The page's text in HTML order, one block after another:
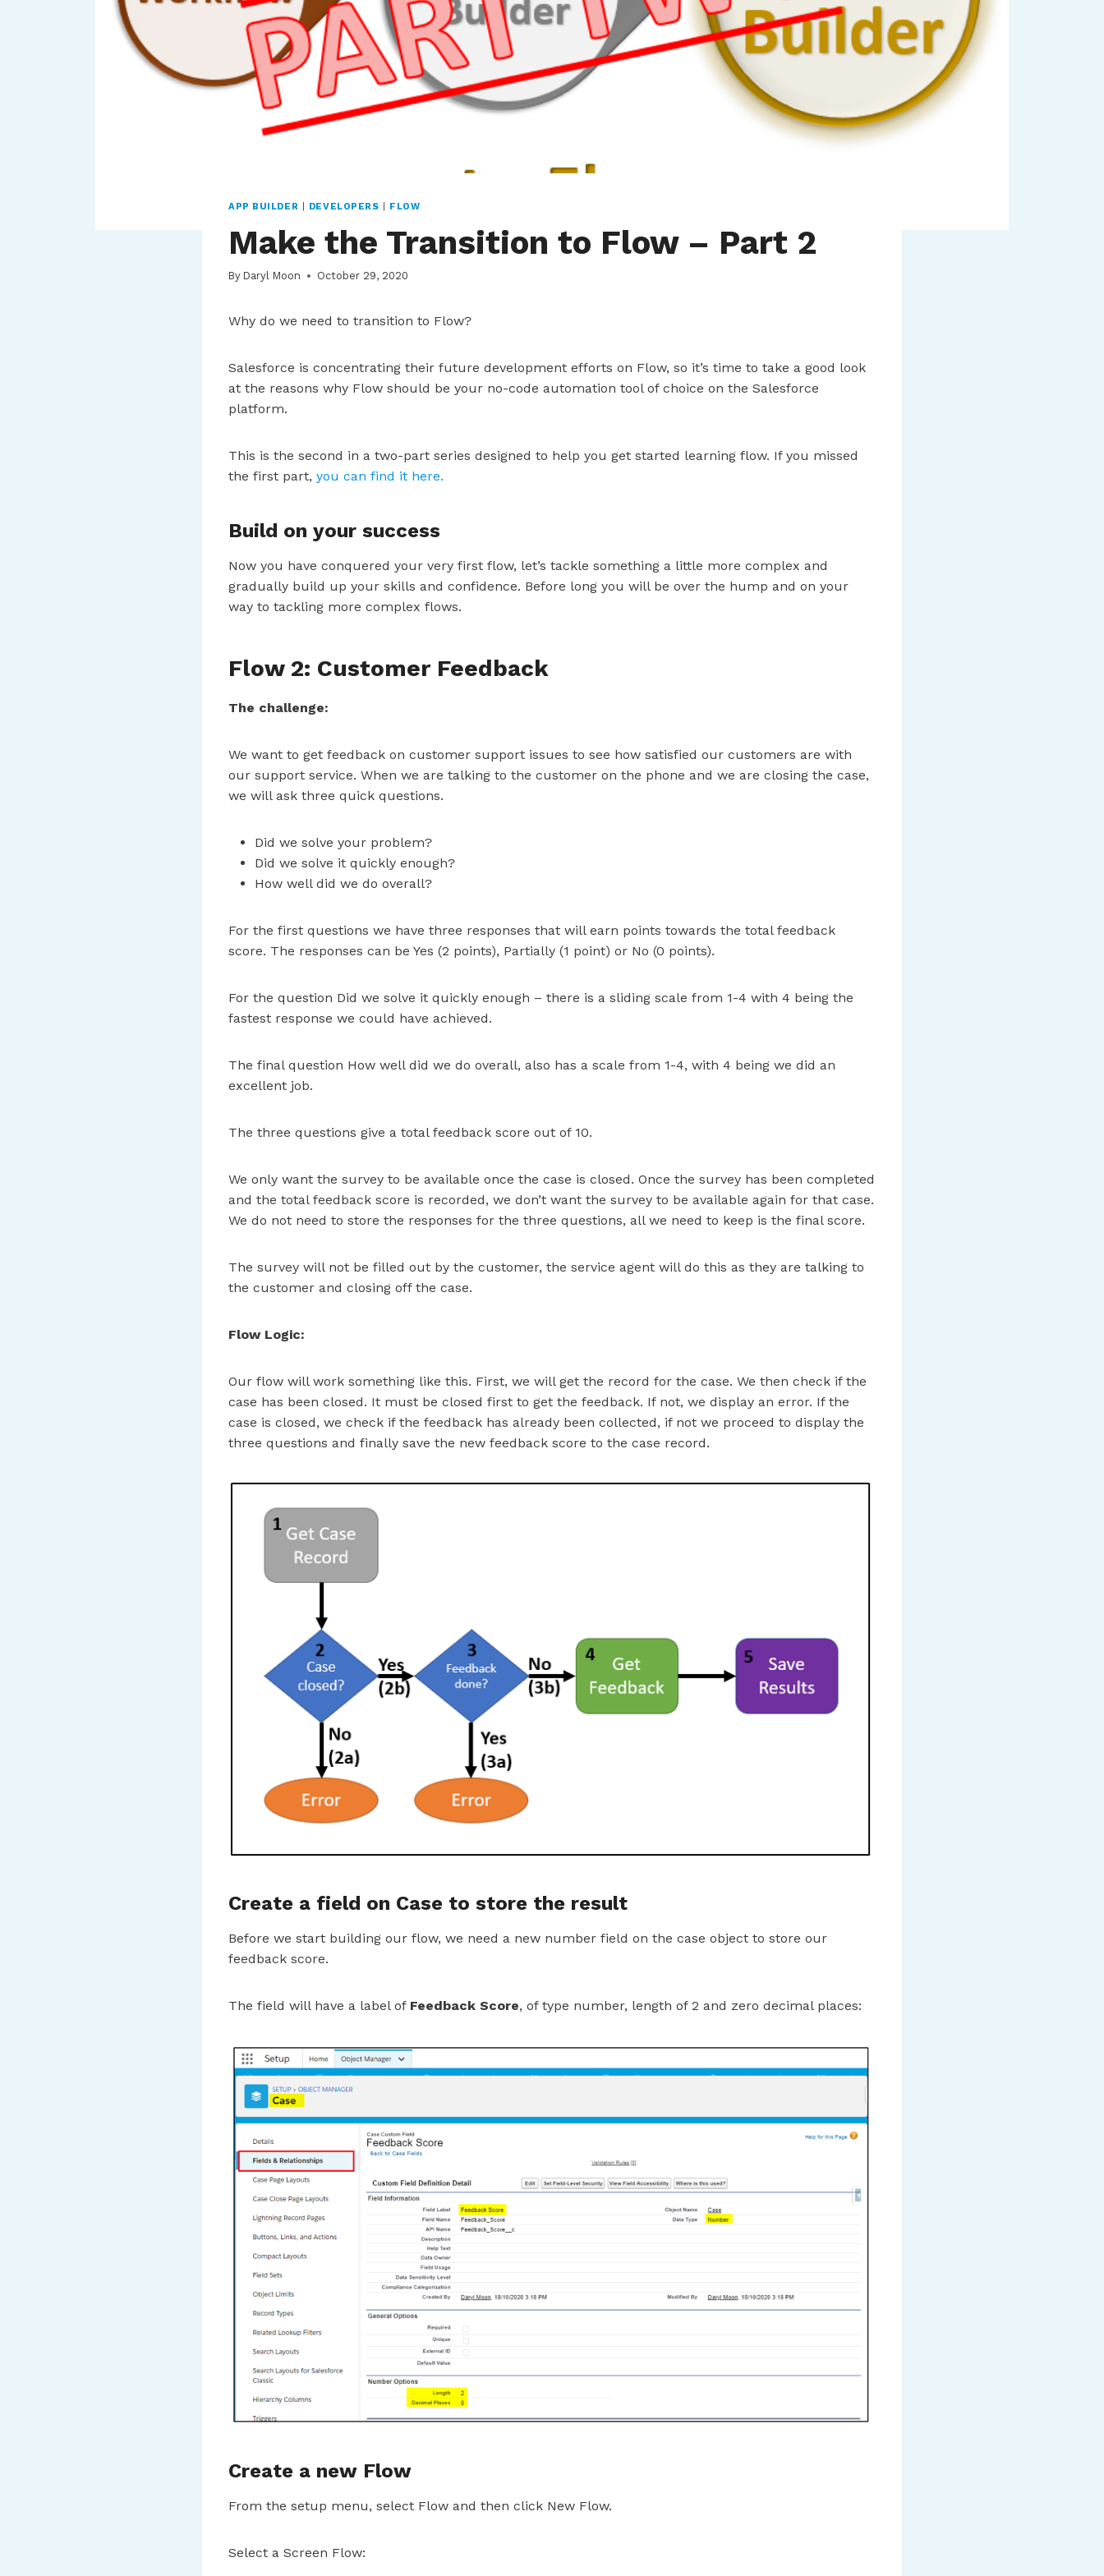
APP BUILDER DEVELOPERS FLOW
Make the Transition to Flow – Part 2
By Daryl Moon October 29, 2020
Why do we need to transition to Flow?
Salesforce is concentrating their future development efforts on Flow, so it’s time to take a good look
at the reasons why Flow should be your no-code automation tool of choice on the Salesforce
platform.
This is the second in a two-part series designed to help you get started learning flow. If you missed
the first part, you can find it here.
Build on your success
Now you have conquered your very first flow, let’s tackle something a little more complex and
gradually build up your skills and confidence. Before long you will be over the hump and on your
way to tackling more complex flows.
Flow 2: Customer Feedback
The challenge:
We want to get feedback on customer support issues to see how satisfied our customers are with
our support service. When we are talking to the customer on the phone and we are closing the case,
we will ask three quick questions.
Did we solve your problem?
Did we solve it quickly enough?
How well did we do overall?
For the first questions we have three responses that will earn points towards the total feedback
score. The responses can be Yes (2 points), Partially (1 point) or No (0 points).
For the question Did we solve it quickly enough – there is a sliding scale from 1-4 with 4 being the
fastest response we could have achieved.
The final question How well did we do overall, also has a scale from 1-4, with 4 being we did an
excellent job.
The three questions give a total feedback score out of 10.
We only want the survey to be available once the case is closed. Once the survey has been completed
and the total feedback score is recorded, we don’t want the survey to be available again for that case.
We do not need to store the responses for the three questions, all we need to keep is the final score.
The survey will not be filled out by the customer, the service agent will do this as they are talking to
the customer and closing off the case.
Flow Logic:
Our flow will work something like this. First, we will get the record for the case. We then check if the
case has been closed. It must be closed first to get the feedback. If not, we display an error. If the
case is closed, we check if the feedback has already been collected, if not we proceed to display the
three questions and finally save the new feedback score to the case record.
Create a field on Case to store the result
Before we start building our flow, we need a new number field on the case object to store our
feedback score.
The field will have a label of Feedback Score, of type number, length of 2 and zero decimal places:
Create a new Flow
From the setup menu, select Flow and then click New Flow.
Select a Screen Flow: